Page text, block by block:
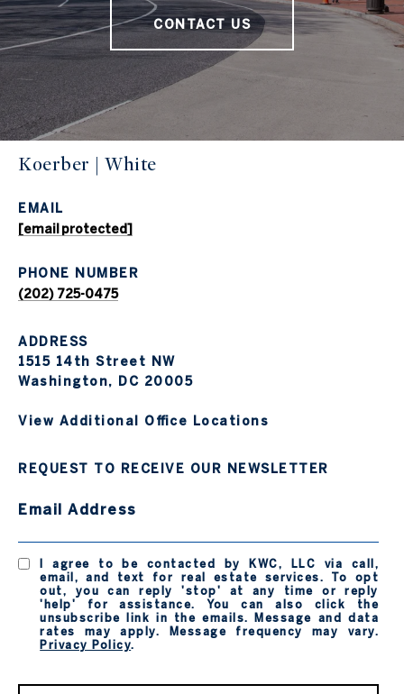
CONTACT US
Koerber | White
EMAIL
[email protected]
PHONE NUMBER
(202) 725-0475
ADDRESS
1515 14th Street NW
Washington, DC 20005
View Additional Office Locations
REQUEST TO RECEIVE OUR NEWSLETTER
Email Address
I agree to be contacted by KWC, LLC via call,
email, and text for real estate services. To opt
out, you can reply 'stop' at any time or reply
'help' for assistance. You can also click the
unsubscribe link in the emails. Message and data
rates may apply. Message frequency may vary.
Privacy Policy.